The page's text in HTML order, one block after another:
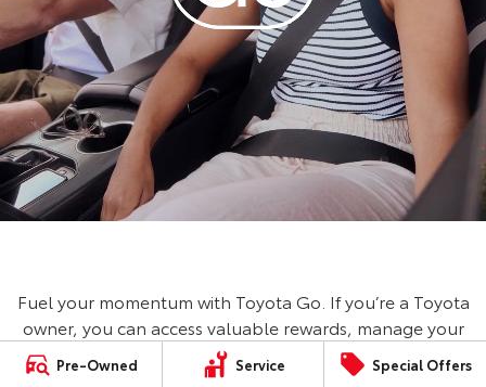
Pre-Owned Service Special Offers
Fuel your momentum with Toyota Go. If you’re a Toyota
owner, you can access valuable rewards, manage your
vehicle, book a service and save on fuel with Ampol
Foodary. No Toyota? No worries, you can still access